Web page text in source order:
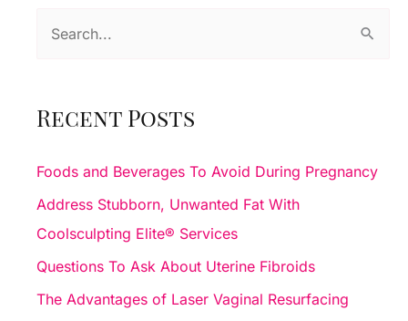
r
h
f
o
Recent Posts
Foods and Beverages To Avoid During Pregnancy
Address Stubborn, Unwanted Fat With
Coolsculpting Elite® Services
Questions To Ask About Uterine Fibroids
The Advantages of Laser Vaginal Resurfacing